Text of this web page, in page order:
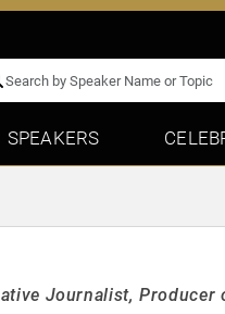
SPEAKERS
Journalist, Producer